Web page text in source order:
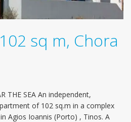
sq m, Chora
THE SEA An independent,
of 102 sq.m in a complex
Agios Ioannis (Porto) , Tinos. Α